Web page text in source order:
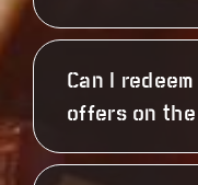
Can I
offers on